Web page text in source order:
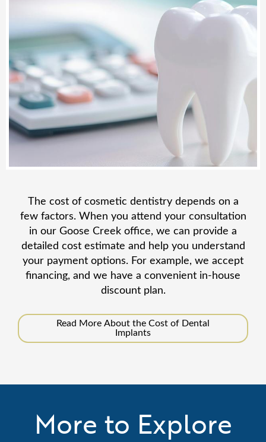
The cost of cosmetic dentistry depends on a
few factors. When you attend your consultation
in our Goose Creek office, we can provide a
detailed cost estimate and help you understand
your payment options. For example, we accept
financing, and we have a convenient in-house
discount plan.
Read More About the Cost of Dental
Implants
More to Explore